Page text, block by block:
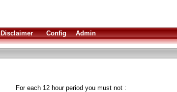
Disclaimer Config Admin
For each 12 hour period you must not :